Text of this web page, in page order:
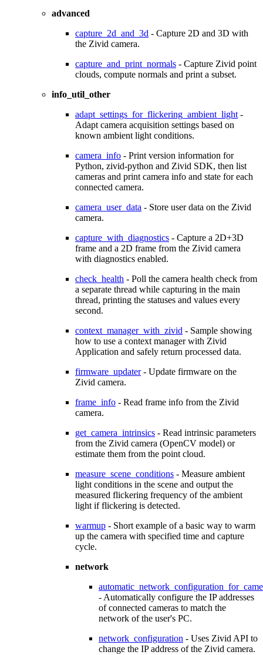
advanced
capture_2d_and_3d - Capture 2D and 3D with
the Zivid camera.
capture_and_print_normals - Capture Zivid point
clouds, compute normals and print a subset.
info_util_other
adapt_settings_for_flickering_ambient_light -
Adapt camera acquisition settings based on
known ambient light conditions.
camera_info - Print version information for
Python, zivid-python and Zivid SDK, then list
cameras and print camera info and state for each
connected camera.
camera_user_data - Store user data on the Zivid
camera.
capture_with_diagnostics - Capture a 2D+3D
frame and a 2D frame from the Zivid camera
with diagnostics enabled.
check_health - Poll the camera health check from
a separate thread while capturing in the main
thread, printing the statuses and values every
second.
context_manager_with_zivid - Sample showing
how to use a context manager with Zivid
Application and safely return processed data.
firmware_updater- Update firmware on the
Zivid camera.
frame_info - Read frame info from the Zivid
camera.
get_camera_intrinsics - Read intrinsic parameters
from the Zivid camera (OpenCV model) or
estimate them from the point cloud.
measure_scene_conditions - Measure ambient
light conditions in the scene and output the
measured flickering frequency of the ambient
light if flickering is detected.
warmup - Short example of a basic way to warm
up the camera with specified time and capture
cycle.
network
- Automatically configure the IP addresses
of connected cameras to match the
network of the user's PC.
network_configuration - Uses Zivid API to
change the IP address of the Zivid camera.